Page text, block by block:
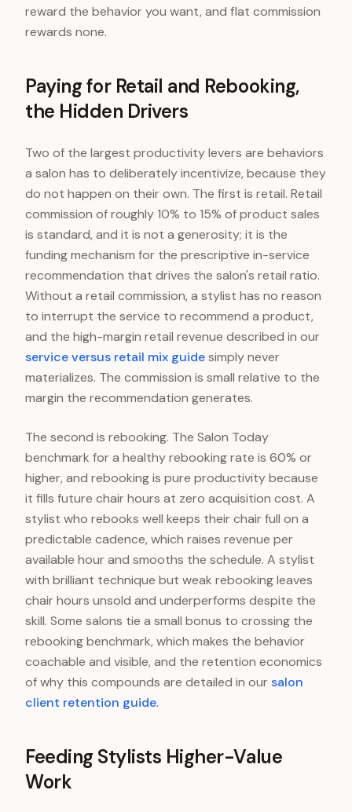
reward the behavior you want, and flat commission
rewards none.
Paying for Retail and Rebooking,
the Hidden Drivers
Two of the largest productivity levers are behaviors
a salon has to deliberately incentivize, because they
do not happen on their own. The first is retail. Retail
commission of roughly 10% to 15% of product sales
is standard, and it is not a generosity; it is the
funding mechanism for the prescriptive in-service
recommendation that drives the salon's retail ratio.
Without a retail commission, a stylist has no reason
to interrupt the service to recommend a product,
and the high-margin retail revenue described in our
service versus retail mix guidesimply never
materializes. The commission is small relative to the
margin the recommendation generates.
The second is rebooking. The Salon Today
benchmark for a healthy rebooking rate is 60% or
higher, and rebooking is pure productivity because
it fills future chair hours at zero acquisition cost. A
stylist who rebooks well keeps their chair full on a
predictable cadence, which raises revenue per
available hour and smooths the schedule. A stylist
with brilliant technique but weak rebooking leaves
chair hours unsold and underperforms despite the
skill. Some salons tie a small bonus to crossing the
rebooking benchmark, which makes the behavior
coachable and visible, and the retention economics
of why this compounds are detailed in oursalon
client retention guide.
Feeding Stylists Higher-Value
Work